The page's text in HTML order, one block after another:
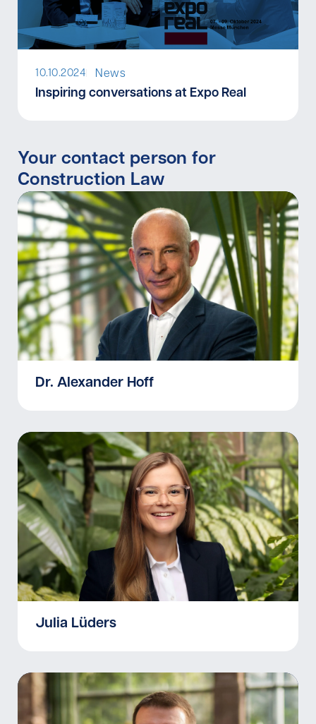
News
10.10.2024
Inspiring conversations at Expo Real
Your contact person for
Construction Law
Dr. Alexander Hoff
Julia Lüders